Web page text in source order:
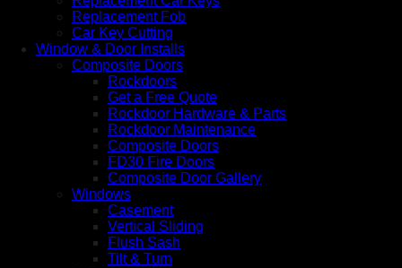
Replacement Fob
Car Key Cutting
Window & Door Installs
Composite Doors
Rockdoors
Get a Free Quote
Rockdoor Hardware & Parts
Rockdoor Maintenance
Composite Doors
FD30 Fire Doors
Composite Door Gallery
Windows
Casement
Vertical Sliding
Flush Sash
Tilt & Turn